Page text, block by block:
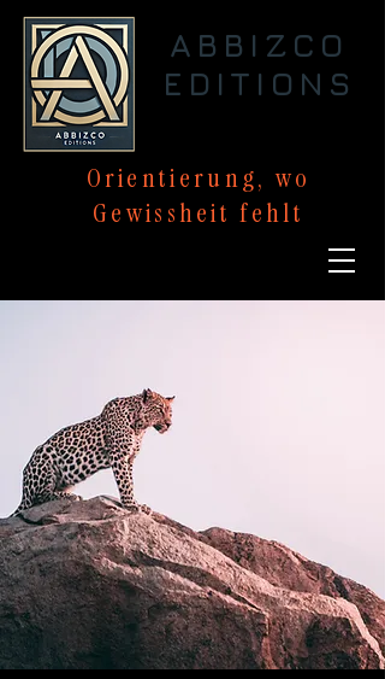
ABBIZCO
EDITIONS
Orientierung,wo
Gewissheitfehlt